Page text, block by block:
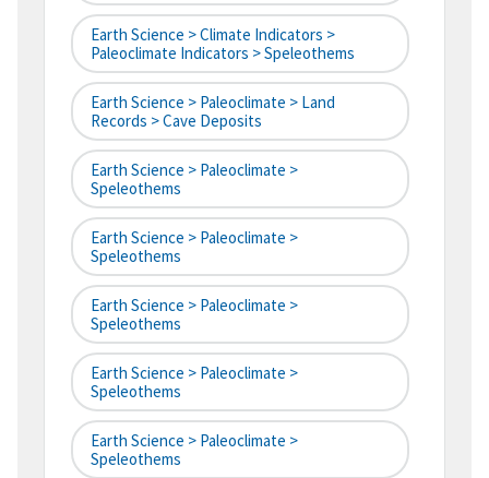
Earth Science > Climate Indicators >
Paleoclimate Indicators > Speleothems
Earth Science > Paleoclimate > Land
Records > Cave Deposits
Earth Science > Paleoclimate >
Speleothems
Earth Science > Paleoclimate >
Speleothems
Earth Science > Paleoclimate >
Speleothems
Earth Science > Paleoclimate >
Speleothems
Earth Science > Paleoclimate >
Speleothems